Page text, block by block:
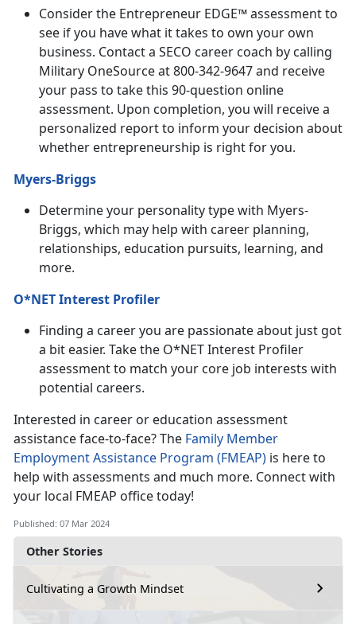
Other Stories
Cultivating a Growth Mindset
Consider the Entrepreneur EDGE™ assessment to
see if you have what it takes to own your own
business. Contact a SECO career coach by calling
Military OneSource at 800-342-9647 and receive
your pass to take this 90-question online
assessment. Upon completion, you will receive a
personalized report to inform your decision about
whether entrepreneurship is right for you.
Myers-Briggs
Determine your personality type with Myers-
Briggs, which may help with career planning,
relationships, education pursuits, learning, and
more.
O*NET Interest Profiler
Finding a career you are passionate about just got
a bit easier. Take the O*NET Interest Profiler
assessment to match your core job interests with
potential careers.
Interested in career or education assessment
assistance face-to-face? The Family Member
Employment Assistance Program (FMEAP) is here to
help with assessments and much more. Connect with
your local FMEAP office today!
Published: 07 Mar 2024